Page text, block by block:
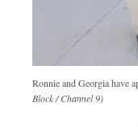
Ronnie and Georgia have
Block / Channel 9)